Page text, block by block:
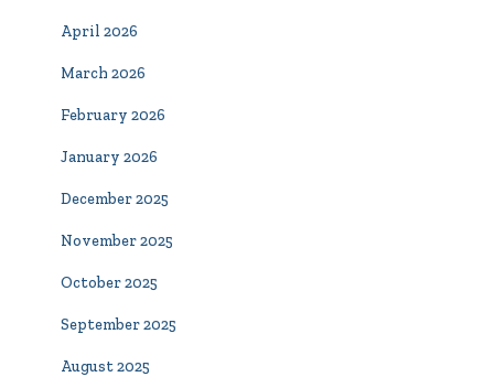
April 2026
March 2026
February 2026
January 2026
December 2025
November 2025
October 2025
September 2025
August 2025